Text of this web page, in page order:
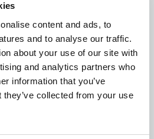
content and ads, to
and to analyse our traffic.
about your use of our site with
and analytics partners who
information that you’ve
collected from your use
safety for them and
of these people have
at Piraeus port.
is home to Olympiacos. I
provide for those
for themselves.
we are capable of.
families suffering, is
leave you indifferent